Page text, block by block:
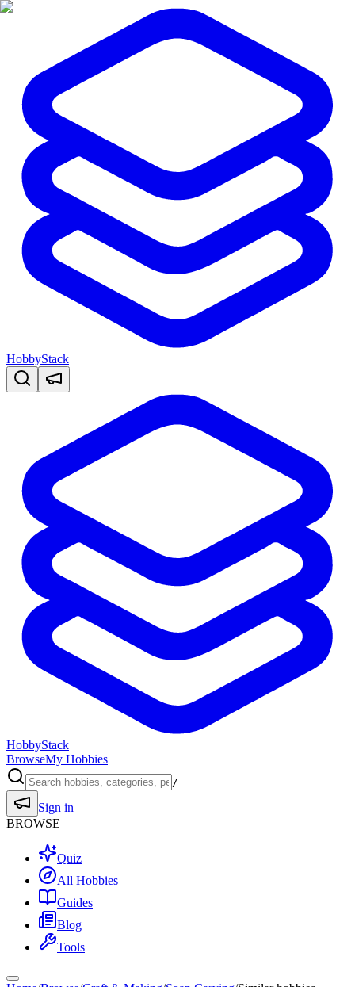
HobbyStack
HobbyStack
BrowseMy Hobbies
/
Sign in
BROWSE
Quiz
All Hobbies
Guides
Blog
Tools